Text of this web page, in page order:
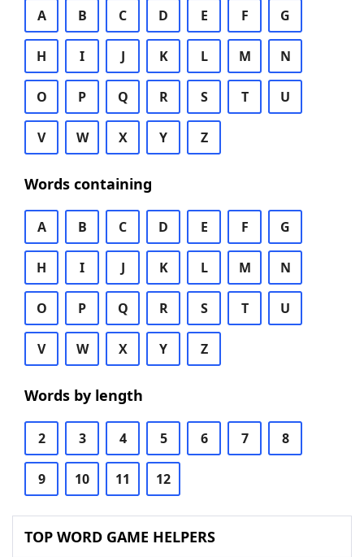
A B C D E F G
H I J K L M N
O P Q R S T U
V W X Y Z
Words containing
A B C D E F G
H I J K L M N
O P Q R S T U
V W X Y Z
Words by length
2 3 4 5 6 7 8
9 10 11 12
TOP WORD GAME HELPERS